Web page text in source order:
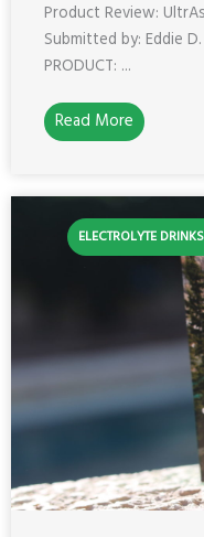
Product Review:
Submitted by: Eddie D.
PRODUCT: ...
Read More
ELECTROLYTE DRINKS